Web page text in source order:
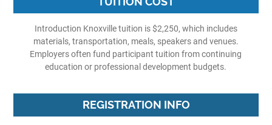
Introduction Knoxville tuition is $2,250, which includes
materials, transportation, meals, speakers and venues.
Employers often fund participant tuition from continuing
education or professional development budgets.
REGISTRATION INFO